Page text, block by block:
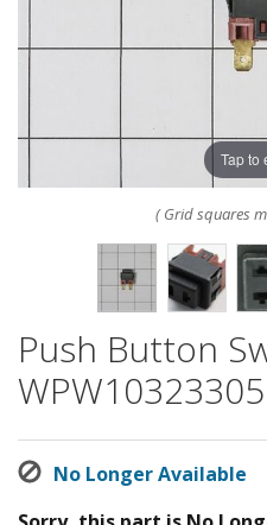
Tap to
( Grid squares
Push Button
WPW10323305
No Longer Available